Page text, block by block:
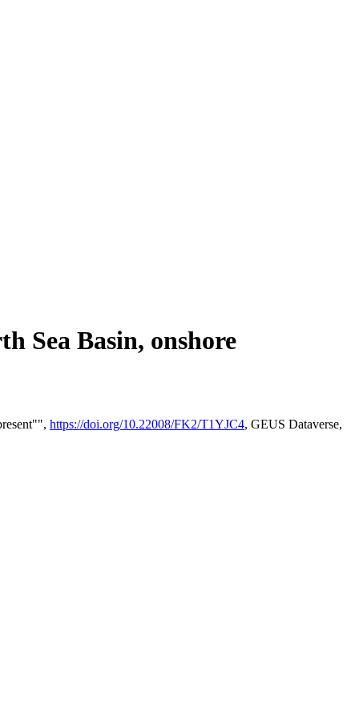
Sea Basin, onshore
https://doi.org/10.22008/FK2/T1YJC4, GEUS Dataverse,